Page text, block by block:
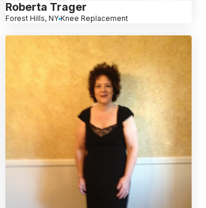
Roberta Trager
Forest Hills, NY Knee Replacement